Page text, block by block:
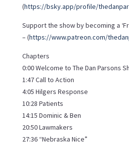
(https://bsky.app/profile/
Support the show by becoming a
– (https://www.patreon.com/
Chapters
0:00 Welcome to The Dan Parsons
1:47 Call to Action
4:05 Hilgers Response
10:28 Patients
14:15 Dominic & Ben
20:50 Lawmakers
27:36 “Nebraska Nice”